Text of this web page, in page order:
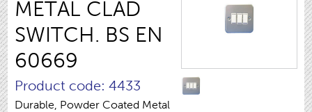
METAL CLAD
SWITCH. BS EN
60669
Product code: 4433
Durable, Powder Coated Metal